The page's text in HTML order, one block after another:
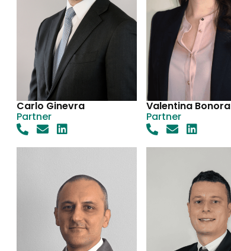
Carlo Ginevra
Partner
Valentina Bonora
Partner